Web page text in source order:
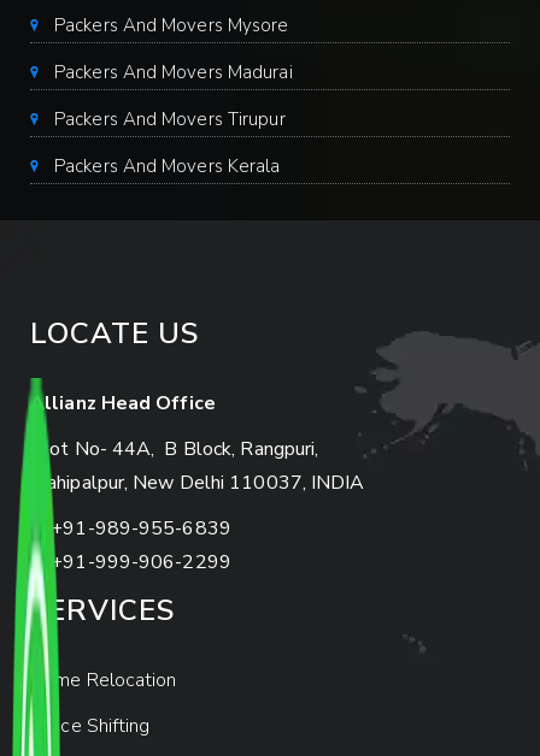
Packers And Movers Mysore
Packers And Movers Madurai
Packers And Movers Tirupur
Packers And Movers Kerala
LOCATE US
Allianz Head Office
Plot No- 44A, B Block, Rangpuri,
Mahipalpur, New Delhi 110037, INDIA
+91-989-955-6839
+91-999-906-2299
SERVICES
Home Relocation
Office Shifting